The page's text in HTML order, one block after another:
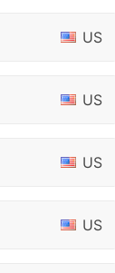
US
US
US
US